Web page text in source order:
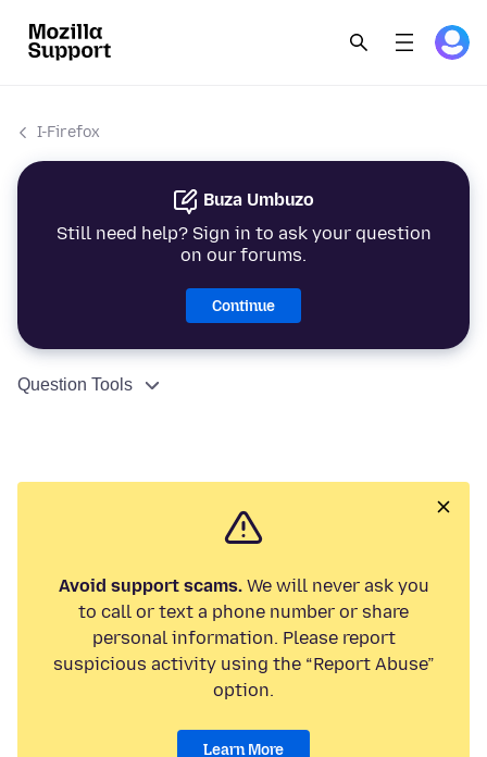
I-Firefox
Buza Umbuzo
Still need help? Sign in to ask your question
on our forums.
Continue
Question Tools
Avoid support scams.We will never ask you
to call or text a phone number or share
personal information. Please report
suspicious activity using the “Report Abuse”
option.
Learn More